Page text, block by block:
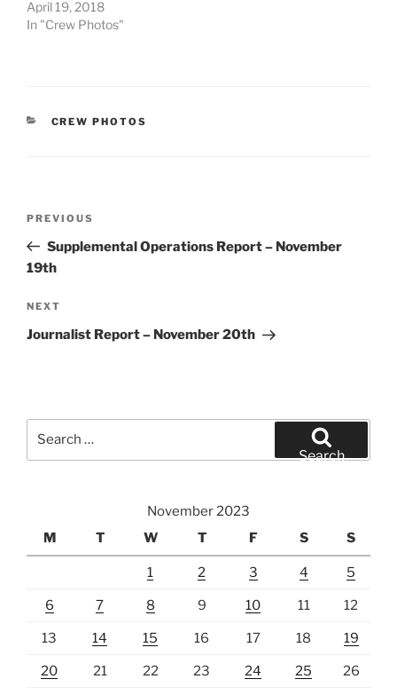
April 19, 2018
In "Crew Photos"
CATEGORIES
CREW PHOTOS
Previous
Post
PREVIOUS
Supplemental Operations Report – November
19th
Next
Post
NEXT
Journalist Report – November 20th
Search
November 2023
M
T W T F S S
1 2 3 4 5
6 7 8 9 10 11 12
13 14 15 16 17 18 19
20 21 22 23 24 25 26